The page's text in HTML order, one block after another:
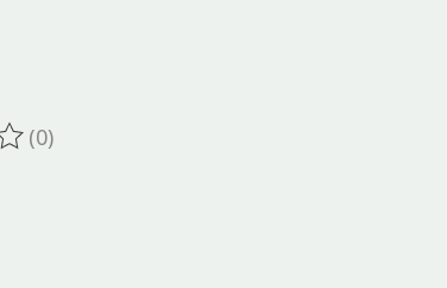
product is
(0)